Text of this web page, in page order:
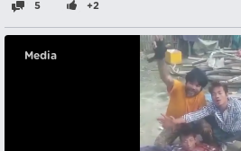
5 +2
Media